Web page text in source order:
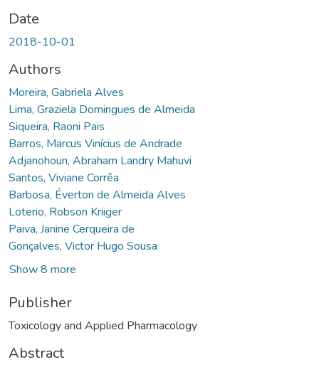
Date
2018-10-01
Authors
Moreira, Gabriela Alves
Lima, Graziela Domingues de Almeida
Siqueira, Raoni Pais
Barros, Marcus Vinícius de Andrade
Adjanohoun, Abraham Landry Mahuvi
Santos, Viviane Corrêa
Barbosa, Éverton de Almeida Alves
Loterio, Robson Kriiger
Paiva, Janine Cerqueira de
Gonçalves, Victor Hugo Sousa
Show 8 more
Publisher
Toxicology and Applied Pharmacology
Abstract